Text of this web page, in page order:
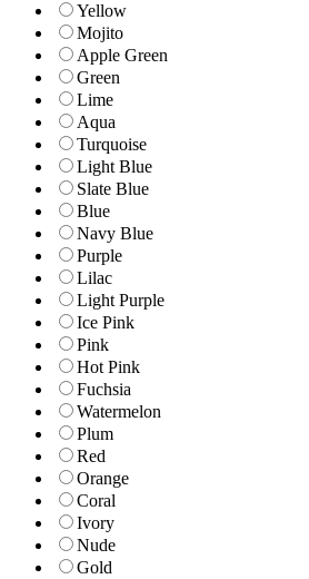
Yellow
Mojito
Apple Green
Green
Lime
Aqua
Turquoise
Light Blue
Slate Blue
Blue
Navy Blue
Purple
Lilac
Light Purple
Ice Pink
Pink
Hot Pink
Fuchsia
Watermelon
Plum
Red
Orange
Coral
Ivory
Nude
Gold